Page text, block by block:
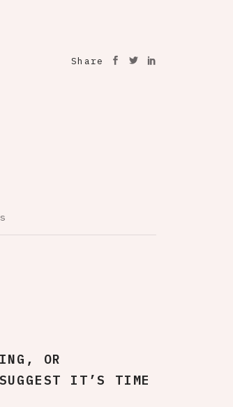
Share
OR
IT’S TIME